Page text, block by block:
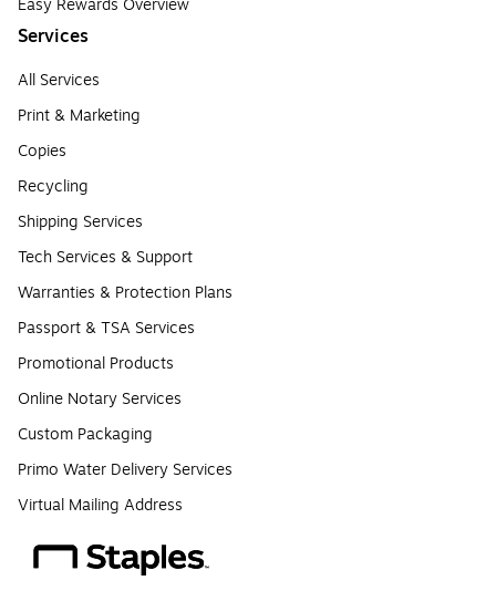
Easy Rewards Overview
Services
All Services
Print & Marketing
Copies
Recycling
Shipping Services
Tech Services & Support
Warranties & Protection Plans
Passport & TSA Services
Promotional Products
Online Notary Services
Custom Packaging
Primo Water Delivery Services
Virtual Mailing Address